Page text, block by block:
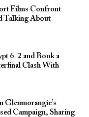
Films Confront
Talking About
6–2 and Book a
Clash With
Glenmorangie’s
Campaign, Sharing